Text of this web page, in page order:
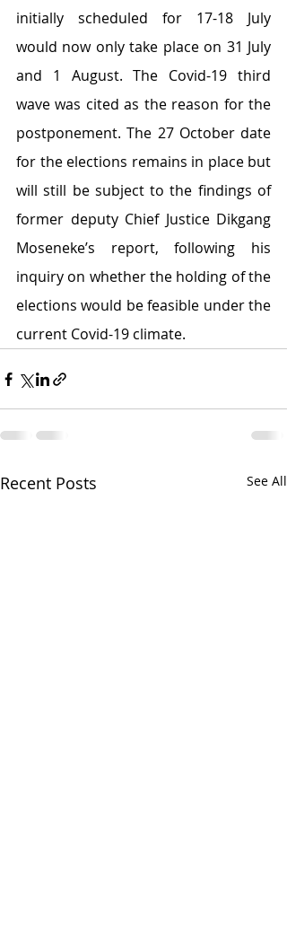
initially scheduled for 17-18 July
would now only take place on 31 July
and 1 August. The Covid-19 third
wave was cited as the reason for the
postponement. The 27 October date
for the elections remains in place but
will still be subject to the findings of
former deputy Chief Justice Dikgang
Moseneke’s report, following his
inquiry on whether the holding of the
elections would be feasible under the
current Covid-19 climate.
Recent Posts See All